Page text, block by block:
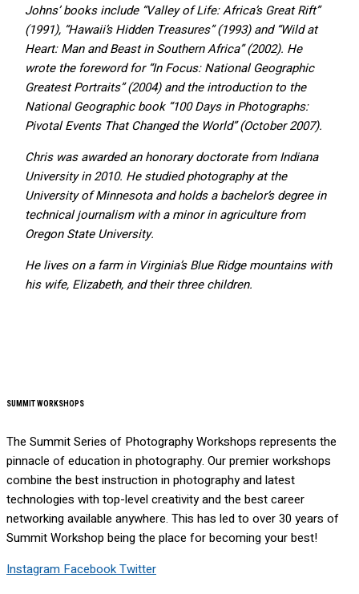
Johns’ books include “Valley of Life: Africa’s Great Rift”
(1991), “Hawaii’s Hidden Treasures” (1993) and “Wild at
Heart: Man and Beast in Southern Africa” (2002). He
wrote the foreword for “In Focus: National Geographic
Greatest Portraits” (2004) and the introduction to the
National Geographic book “100 Days in Photographs:
Pivotal Events That Changed the World” (October 2007).
Chris was awarded an honorary doctorate from Indiana
University in 2010. He studied photography at the
University of Minnesota and holds a bachelor’s degree in
technical journalism with a minor in agriculture from
Oregon State University.
He lives on a farm in Virginia’s Blue Ridge mountains with
his wife, Elizabeth, and their three children.
SUMMIT WORKSHOPS
The Summit Series of Photography Workshops represents the
pinnacle of education in photography. Our premier workshops
combine the best instruction in photography and latest
technologies with top-level creativity and the best career
networking available anywhere. This has led to over 30 years of
Summit Workshop being the place for becoming your best!
Instagram FacebookTwitter